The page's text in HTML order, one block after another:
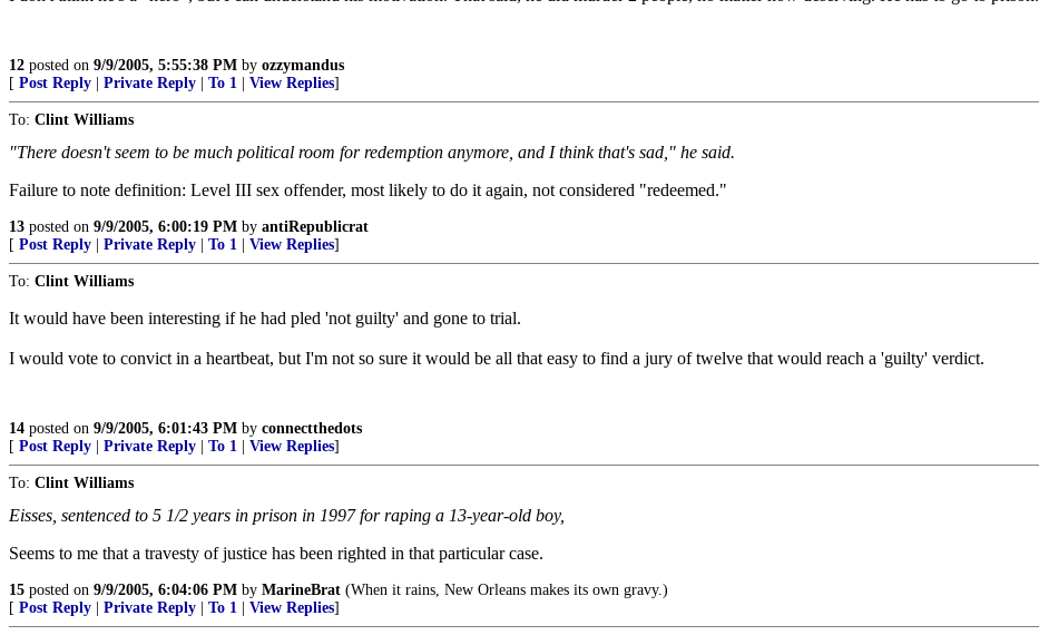
12 posted on 9/9/2005, 5:55:38 PM by ozzymandus
[ Post Reply Private Reply To 1 View Replies]
To: Clint Williams
"There doesn't seem to be much political room for redemption anymore, and I think that's sad," he said.
Failure to note definition: Level III sex offender, most likely to do it again, not considered "redeemed."
13 posted on 9/9/2005, 6:00:19 PM by antiRepublicrat
[ Post Reply Private Reply To 1 View Replies]
To: Clint Williams
It would have been interesting if he had pled 'not guilty' and gone to trial.
I would vote to convict in a heartbeat, but I'm not so sure it would be all that easy to find a jury of twelve that would reach a 'guilty' verdict.
14 posted on 9/9/2005, 6:01:43 PM by connectthedots
[ Post Reply Private Reply To 1 View Replies]
To: Clint Williams
Eisses, sentenced to 5 1/2 years in prison in 1997 for raping a 13-year-old boy,
Seems to me that a travesty of justice has been righted in that particular case.
15 posted on 9/9/2005, 6:04:06 PM by MarineBrat (When it rains, New Orleans makes its own gravy.)
[ Post Reply Private Reply To 1 View Replies]